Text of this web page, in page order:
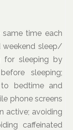
time each
weekend sleep/
for sleeping by
sleeping;
to bedtime and
phone screens
active; avoiding
caffeinated